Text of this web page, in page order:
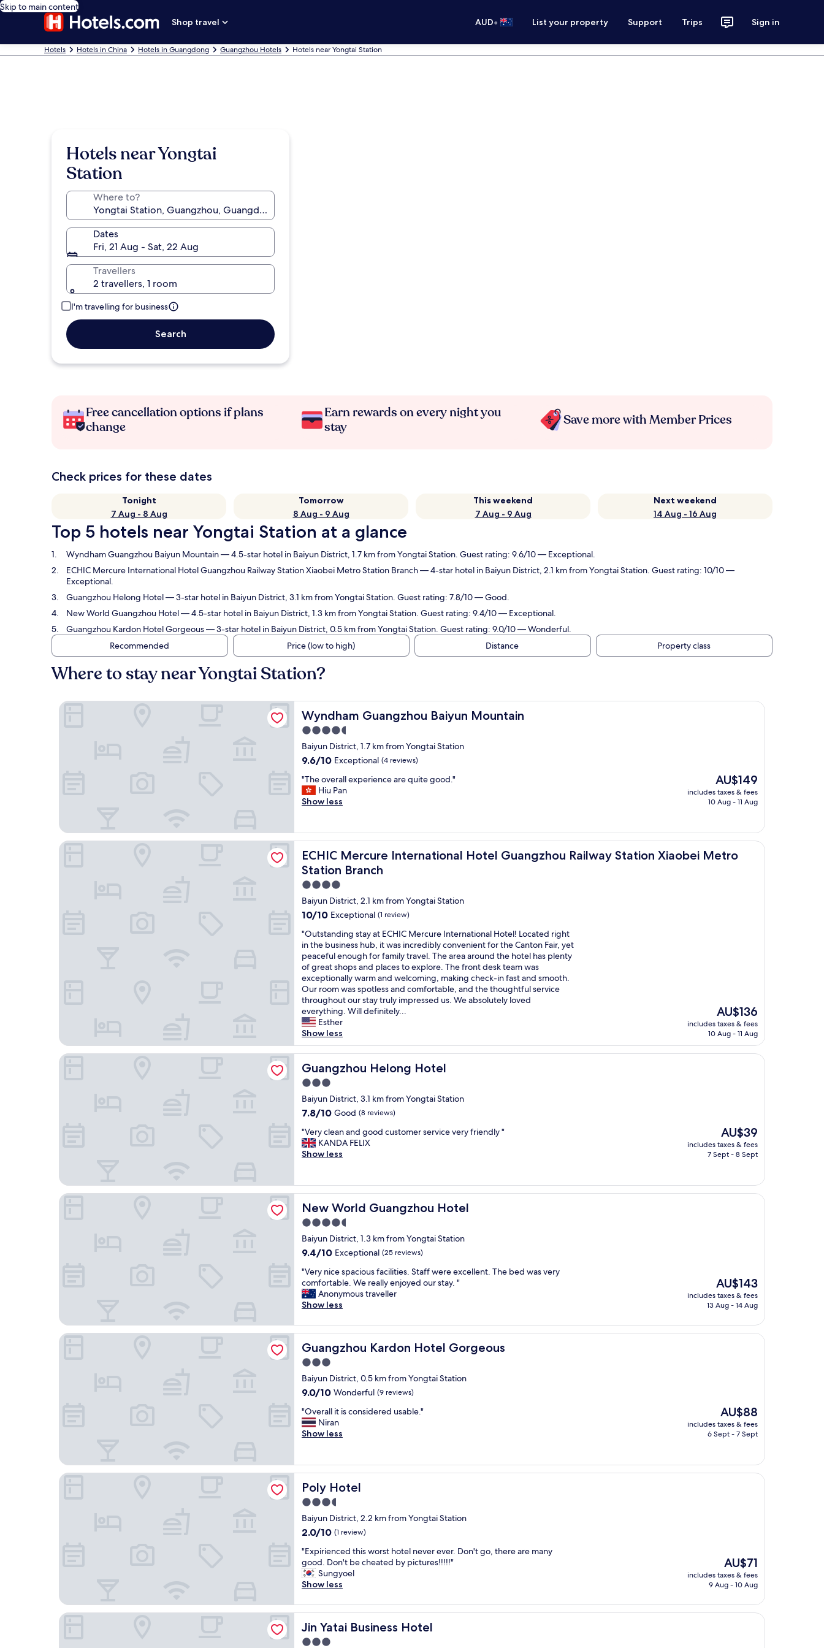
Skip to main content
Shop travel
AUD• List your property Support Trips Sign in
Hotels Hotels in China Hotels in Guangdong Guangzhou Hotels Hotels near Yongtai Station
Hotels near Yongtai
Station
Where to?
Dates
Fri, 21 Aug - Sat, 22 Aug
Travellers
2 travellers, 1 room
I'm travelling for business
Search
Free cancellation options if plans
change
Earn rewards on every night you
stay
Save more with Member Prices
Check prices for these dates
Tonight
7 Aug - 8 Aug
Tomorrow
8 Aug - 9 Aug
This weekend
7 Aug - 9 Aug
Next weekend
14 Aug - 16 Aug
Top 5 hotels near Yongtai Station at a glance
Wyndham Guangzhou Baiyun Mountain— 4.5-star hotel in Baiyun District, 1.7 km from Yongtai Station. Guest rating: 9.6/10 — Exceptional.
ECHIC Mercure International Hotel Guangzhou Railway Station Xiaobei Metro Station Branch— 4-star hotel in Baiyun District, 2.1 km from Yongtai Station. Guest rating: 10/10 —
Exceptional.
Guangzhou Helong Hotel— 3-star hotel in Baiyun District, 3.1 km from Yongtai Station. Guest rating: 7.8/10 — Good.
New World Guangzhou Hotel— 4.5-star hotel in Baiyun District, 1.3 km from Yongtai Station. Guest rating: 9.4/10 — Exceptional.
Guangzhou Kardon Hotel Gorgeous— 3-star hotel in Baiyun District, 0.5 km from Yongtai Station. Guest rating: 9.0/10 — Wonderful.
Recommended
Price (low to high) Distance Property class
Where to stay near Yongtai Station?
Wyndham Guangzhou Baiyun Mountain
Wyndham Guangzhou Baiyun Mountain
4.5
star
property
Baiyun District, 1.7 km from Yongtai Station
9.6
of
10,
Exceptional,
9.6/10 Exceptional (4 reviews)
"
T
h
v
e
a
l
e
x
p
e
r
i
e
n
c
e
a
r
e
q
u
i
e
g
o
d
.
"
"The overall experience are quite good."
Hiu Pan
Show less
The
price
is
AU$149
includes taxes & fees
10 Aug - 11 Aug
Wyndham Guangzhou Baiyun Mountain
ECHIC Mercure International Hotel Guangzhou Railway Station Xiaobei Metro
Station Branch
ECHIC Mercure International Hotel Guangzhou Railway Station Xiaobei Metro Station Branch
4.0
star
property
Baiyun District, 2.1 km from Yongtai Station
10.0
of
10,
Exceptional,
(1
review)
10/10 Exceptional (1 review)
"
O
u
t
s
t
a
n
d
i
n
g
s
a
y
a
E
C
H
M
c
r
e
n
t
e
r
a
t
i
o
n
l
H
o
t
e
!
L
o
c
a
t
e
r
i
g
h
i
t
h
"Outstanding stay at ECHIC Mercure International Hotel! Located right
in the business hub, it was incredibly convenient for the Canton Fair, yet
peaceful enough for family travel. The area around the hotel has plenty
of great shops and places to explore. The front desk team was
exceptionally warm and welcoming, making check-in fast and smooth.
Our room was spotless and comfortable, and the thoughtful service
throughout our stay truly impressed us. We absolutely loved
everything. Will definitely...
Esther
Show less
The
price
is
AU$136
includes taxes & fees
10 Aug - 11 Aug
ECHIC Mercure International Hotel Guangzhou Railway Station Xiaobei Metro Station Branch
Guangzhou Helong Hotel
Guangzhou Helong Hotel
3.0
star
property
Baiyun District, 3.1 km from Yongtai Station
7.8
of
10,
Good,
7.8/10 Good (8 reviews)
"
V
e
c
l
e
a
n
a
n
g
o
o
d
t
o
m
e
r
s
e
r
v
c
e
v
e
r
y
f
r
i
e
n
d
y
"
"Very clean and good customer service very friendly "
KANDA FELIX
Show less
The
price
is
AU$39
includes taxes & fees
7 Sept - 8 Sept
Guangzhou Helong Hotel
New World Guangzhou Hotel
New World Guangzhou Hotel
4.5
star
property
Baiyun District, 1.3 km from Yongtai Station
9.4
of
10,
Exceptional,
(25
9.4/10 Exceptional (25 reviews)
"
V
e
r
n
i
c
e
p
a
i
o
u
c
l
i
t
i
e
.
S
t
a
f
w
"Very nice spacious facilities. Staff were excellent. The bed was very
comfortable. We really enjoyed our stay. "
Anonymous traveller
Show less
The
price
is
AU$143
includes taxes & fees
13 Aug - 14 Aug
New World Guangzhou Hotel
Guangzhou Kardon Hotel Gorgeous
Guangzhou Kardon Hotel Gorgeous
3.0
star
property
Baiyun District, 0.5 km from Yongtai Station
9.0
of
10,
Wonderful,
9.0/10 Wonderful (9 reviews)
"
O
v
a
l
i
i
s
o
n
s
i
e
d
"Overall it is considered usable."
Niran
Show less
The
price
is
AU$88
includes taxes & fees
6 Sept - 7 Sept
Guangzhou Kardon Hotel Gorgeous
Poly Hotel
Poly Hotel
3.5
star
property
Baiyun District, 2.2 km from Yongtai Station
2.0
of
10,
(1
review)
2.0/10 (1 review)
"
E
x
p
r
i
e
n
"Expirienced this worst hotel never ever. Don't go, there are many
good. Don't be cheated by pictures!!!!!"
Sungyoel
Show less
The
price
is
AU$71
includes taxes & fees
9 Aug - 10 Aug
Poly Hotel
Jin Yatai Business Hotel
Jin Yatai Business Hotel
3.0
Jin Yatai Business Hotel